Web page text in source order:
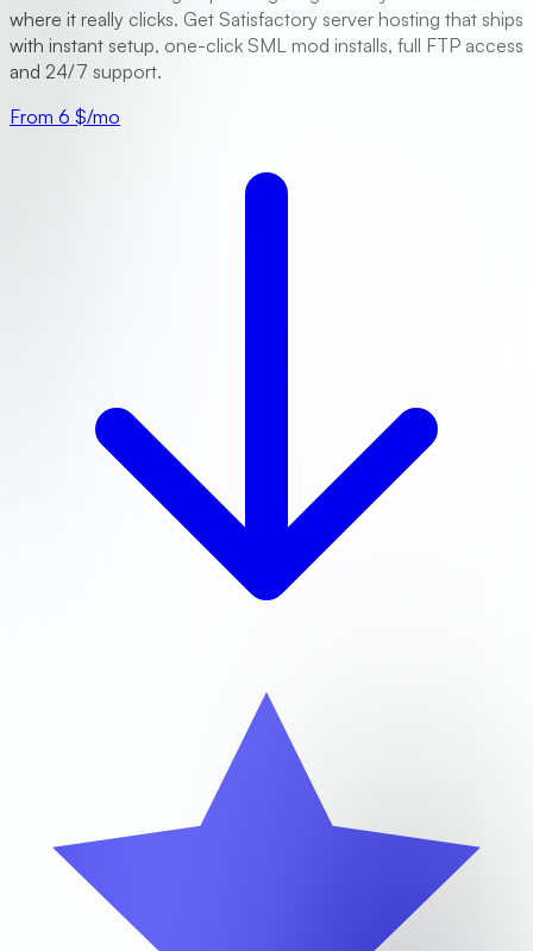
where it really clicks. Get Satisfactory server hosting that ships
with instant setup, one-click SML mod installs, full FTP access
and 24/7 support.
From 6 $/mo